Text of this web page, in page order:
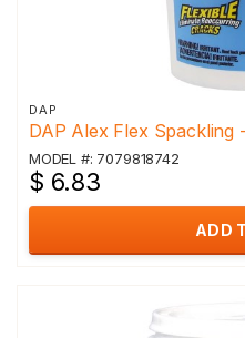
DAP
DAP Alex Flex Spackling
MODEL #: 7079818742
$ 6.83
ADD